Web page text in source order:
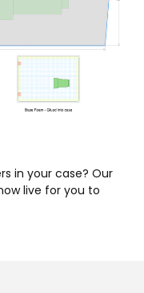
in your case? Our
live for you to